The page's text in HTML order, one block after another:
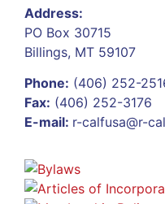
Address:
PO Box 30715
Billings, MT 59107
Phone: (406) 252-
Fax: (406) 252-3176
E-mail: r-calfusa@r-